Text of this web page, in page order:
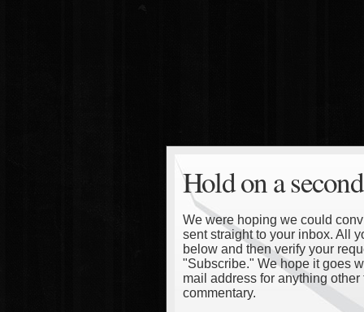
Hold on a
We were hoping we could
sent straight to your inbox. All
below and then verify your
"Subscribe." We hope it goes
mail address for anything
commentary.